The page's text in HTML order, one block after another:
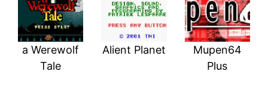
a Werewolf
Tale
Alient Planet
Mupen64
Plus